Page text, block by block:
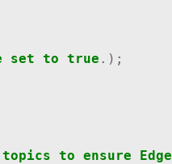
set to true .);
topics to ensure Edge